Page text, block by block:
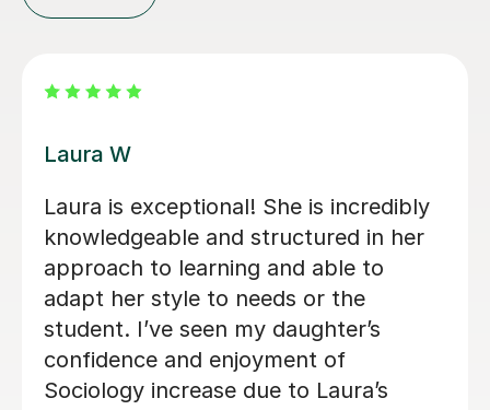
daughter
end of
clear,
highly
Kirsty really helped me
content and remember it
way she teaches in the
was very helpful for my
exams! Shes also really
patient when you don’t
whats being taught.